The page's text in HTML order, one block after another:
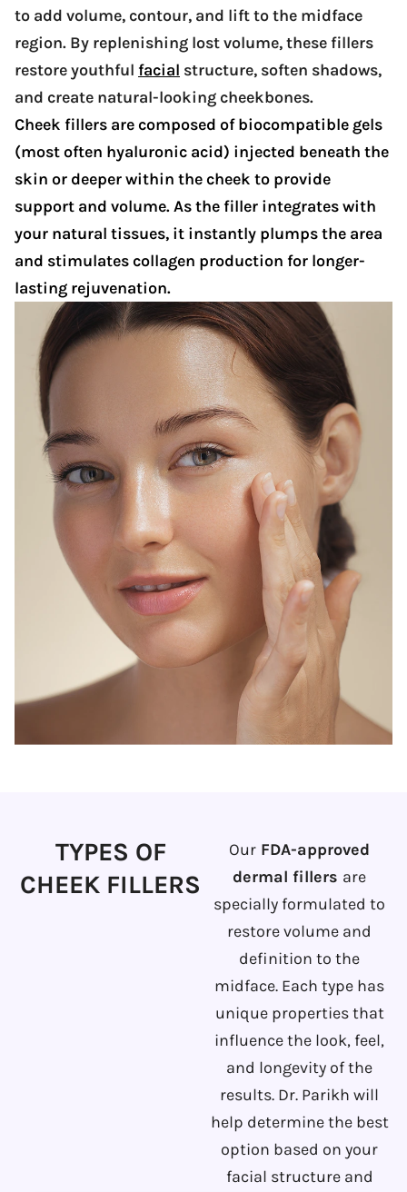
to add volume, contour, and lift to the midface
region. By replenishing lost volume, these fillers
restore youthful facial structure, soften shadows,
and create natural-looking cheekbones.
Cheek fillers are composed of biocompatible gels
(most often hyaluronic acid) injected beneath the
skin or deeper within the cheek to provide
support and volume. As the filler integrates with
your natural tissues, it instantly plumps the area
and stimulates collagen production for longer-
lasting rejuvenation.
TYPES OF
CHEEK FILLERS
Our FDA-approved
dermal fillers are
specially formulated to
restore volume and
definition to the
midface. Each type has
unique properties that
influence the look, feel,
and longevity of the
results. Dr. Parikh will
help determine the best
option based on your
facial structure and